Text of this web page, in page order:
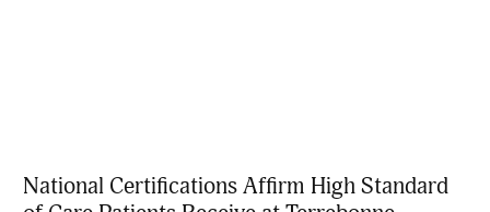
National Certifications Affirm High Standard